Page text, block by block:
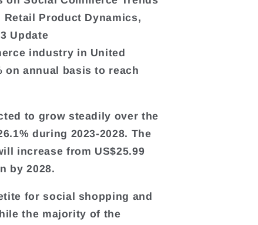
Retail Product Dynamics,
Update
industry in United
on annual basis to reach
to grow steadily over the
during 2023-2028. The
increase from US$25.99
by 2028.
for social shopping and
the majority of the